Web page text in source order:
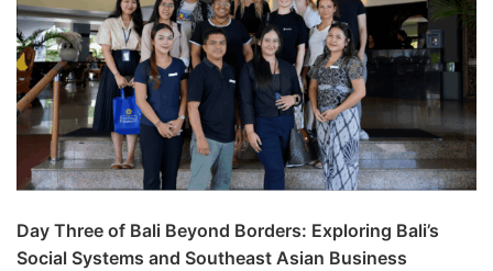
Day Three of Bali Beyond Borders: Exploring Bali’s
Social Systems and Southeast Asian Business